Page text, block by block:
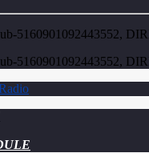
5160901092443552,
5160901092443552,